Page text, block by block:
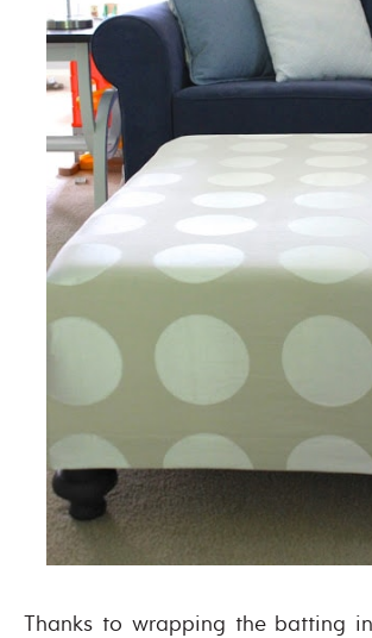
Thanks to wrapping the batting